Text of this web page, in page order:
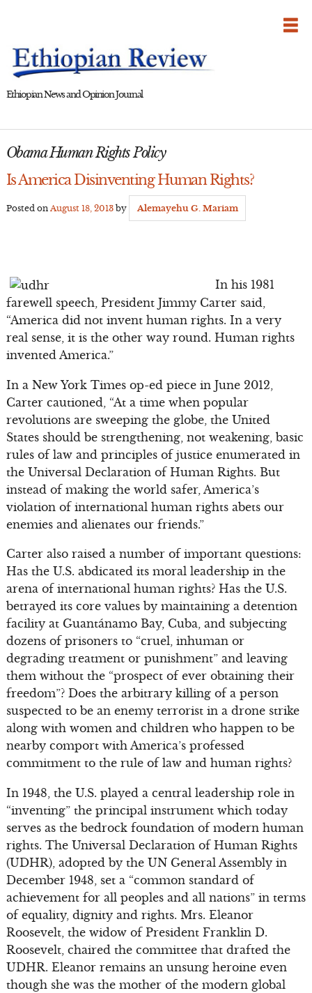
Ethiopian News and Opinion Journal
Obama Human Rights Policy
Is America Disinventing Human Rights?
Posted on August 18, 2013by Alemayehu G. Mariam
In his 1981
farewell speech, President Jimmy Carter said,
“America did not invent human rights. In a very
real sense, it is the other way round. Human rights
invented America.”
In a New York Times op-ed piece in June 2012,
Carter cautioned, “At a time when popular
revolutions are sweeping the globe, the United
States should be strengthening, not weakening, basic
rules of law and principles of justice enumerated in
the Universal Declaration of Human Rights. But
instead of making the world safer, America’s
violation of international human rights abets our
enemies and alienates our friends.”
Carter also raised a number of important questions:
Has the U.S. abdicated its moral leadership in the
arena of international human rights? Has the U.S.
betrayed its core values by maintaining a detention
facility at Guantánamo Bay, Cuba, and subjecting
dozens of prisoners to “cruel, inhuman or
degrading treatment or punishment” and leaving
them without the “prospect of ever obtaining their
freedom”? Does the arbitrary killing of a person
suspected to be an enemy terrorist in a drone strike
along with women and children who happen to be
nearby comport with America’s professed
commitment to the rule of law and human rights?
In 1948, the U.S. played a central leadership role in
“inventing” the principal instrument which today
serves as the bedrock foundation of modern human
rights. The Universal Declaration of Human Rights
(UDHR), adopted by the UN General Assembly in
December 1948, set a “common standard of
achievement for all peoples and all nations” in terms
of equality, dignity and rights. Mrs. Eleanor
Roosevelt, the widow of President Franklin D.
Roosevelt, chaired the committee that drafted the
UDHR. Eleanor remains an unsung heroine even
though she was the mother of the modern global